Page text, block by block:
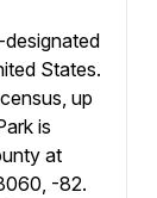
States.
up
is
at
-82.